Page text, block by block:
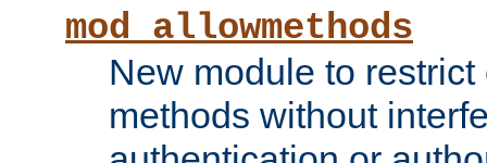
mod_allowmethods
New module to
methods without